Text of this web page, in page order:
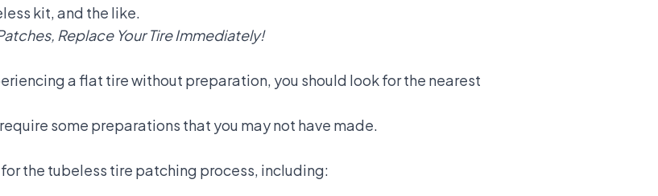
kit, and the like.
Replace Your Tire Immediately!
a flat tire without preparation, you should look for the nearest
some preparations that you may not have made.
the tubeless tire patching process, including: